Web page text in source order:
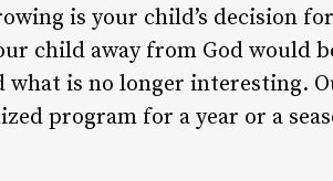
is your child’s decision
child away from God would
is no longer interesting.
program for a year or a